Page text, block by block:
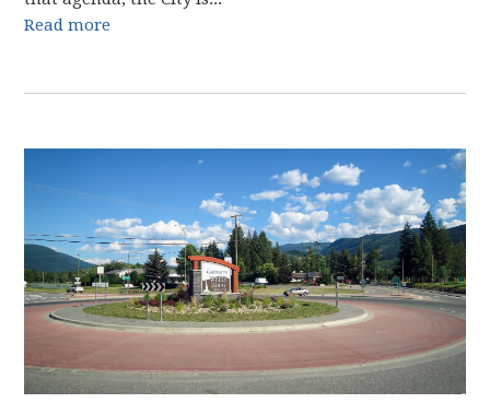
Read more